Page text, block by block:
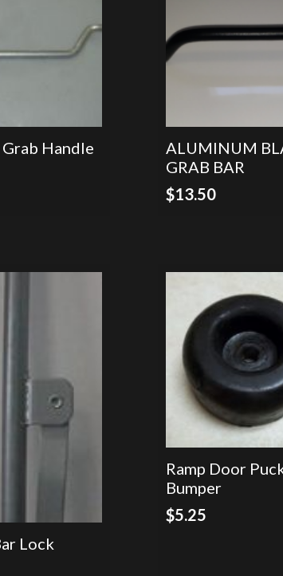
Handle
ALUMINUM
GRAB BAR
$13.50
Lock
Ramp Door
Bumper
$5.25